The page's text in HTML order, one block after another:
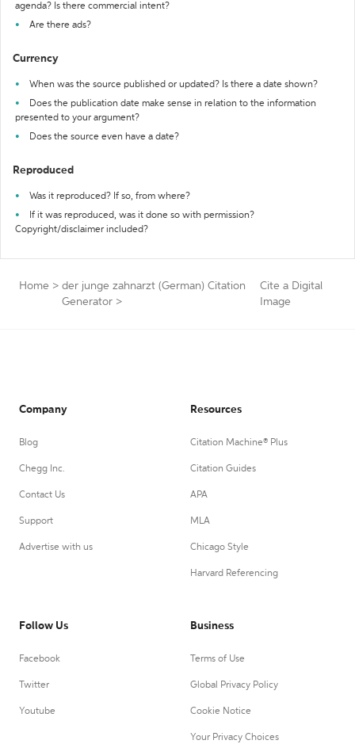
agenda? Is there commercial intent?
Are there ads?
Currency
When was the source published or updated? Is there a date shown?
Does the publication date make sense in relation to the information
presented to your argument?
Does the source even have a date?
Reproduced
Was it reproduced? If so, from where?
If it was reproduced, was it done so with permission?
Copyright/disclaimer included?
Home > der junge zahnarzt (German) Citation
Generator >
Cite a Digital
Image
Company
Blog
Chegg Inc.
Contact Us
Support
Advertise with us
Resources
Citation Machine® Plus
Citation Guides
APA
MLA
Chicago Style
Harvard Referencing
Follow Us
Facebook
Twitter
Youtube
Business
Terms of Use
Global Privacy Policy
Cookie Notice
Your Privacy Choices